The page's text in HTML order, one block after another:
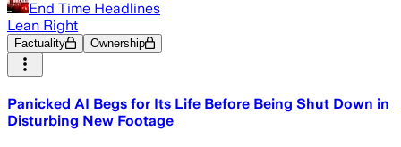
End Time Headlines
Lean Right
Factuality Ownership
Panicked AI Begs for Its Life Before Being Shut Down in
Disturbing New Footage